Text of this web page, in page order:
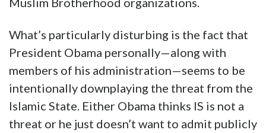
What’s particularly disturbing is the fact that
President Obama personally—along with
members of his administration—seems to be
intentionally downplaying the threat from the
Islamic State. Either Obama thinks IS is not a
threat or he just doesn’t want to admit publicly